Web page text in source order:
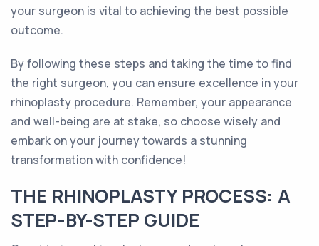
your surgeon is vital to achieving the best possible
outcome.
By following these steps and taking the time to find
the right surgeon, you can ensure excellence in your
rhinoplasty procedure. Remember, your appearance
and well-being are at stake, so choose wisely and
embark on your journey towards a stunning
transformation with confidence!
THE RHINOPLASTY PROCESS: A
STEP-BY-STEP GUIDE